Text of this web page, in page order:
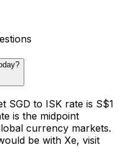
SGD to ISK rate is S$1
is the midpoint
currency markets.
be with Xe, visit